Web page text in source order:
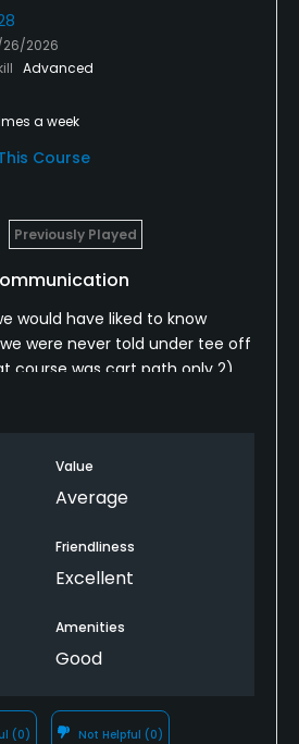
2026
Advanced
a week
Course
Previously Played
would have liked to know
were never told under tee off
course was cart path only 2)
up play after 9 holes group
very good for the
4) would have been
forward to other holes
Value
Average
Friendliness
Excellent
Amenities
Good
(0) Not Helpful (0)